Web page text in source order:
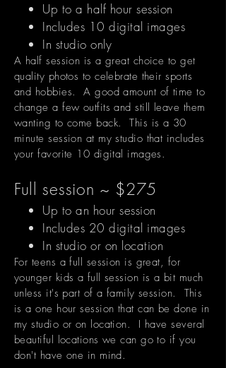
Up to a half hour session
Includes 10 digital images
In studio only
A half session is a great choice to get
quality photos to celebrate their sports
and hobbies. A good amount of time to
change a few outfits and still leave them
wanting to come back. This is a 30
minute session at my studio that includes
your favorite 10 digital images.
Full session ~ $275
Up to an hour session
Includes 20 digital images
In studio or on location
For teens a full session is great, for
younger kids a full session is a bit much
unless it's part of a family session. This
is a one hour session that can be done in
my studio or on location. I have several
beautiful locations we can go to if you
don't have one in mind.